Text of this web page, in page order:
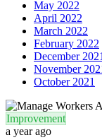
May 2022
April 2022
March 2022
February 2022
December 2021
November
October 2021
Improvement
a year ago